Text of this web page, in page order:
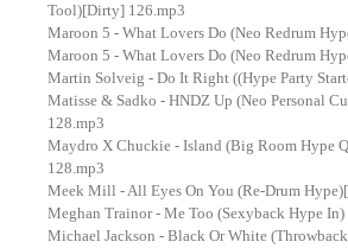
Tool)[Dirty] 126.mp3
Maroon 5 - What Lovers Do (Neo Redrum
Maroon 5 - What Lovers Do (Neo Redrum
Martin Solveig - Do It Right ((Hype Party
Matisse & Sadko - HNDZ Up (Neo Personal
128.mp3
Maydro X Chuckie - Island (Big Room Hype
128.mp3
Meek Mill - All Eyes On You (Re-Drum
Meghan Trainor - Me Too (Sexyback Hype In)
Michael Jackson - Black Or White